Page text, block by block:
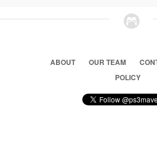
ABOUT OUR TEAM
POLICY